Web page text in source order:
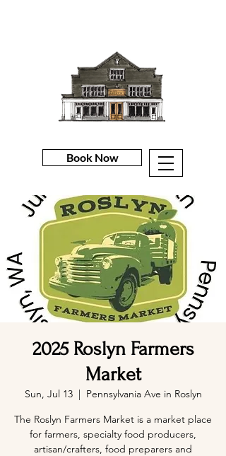
Book Now
2025 Roslyn Farmers
Market
Sun, Jul 13
  |
Pennsylvania Ave in Roslyn
The Roslyn Farmers Market is a market place
for farmers, specialty food producers,
artisan/crafters, food preparers and